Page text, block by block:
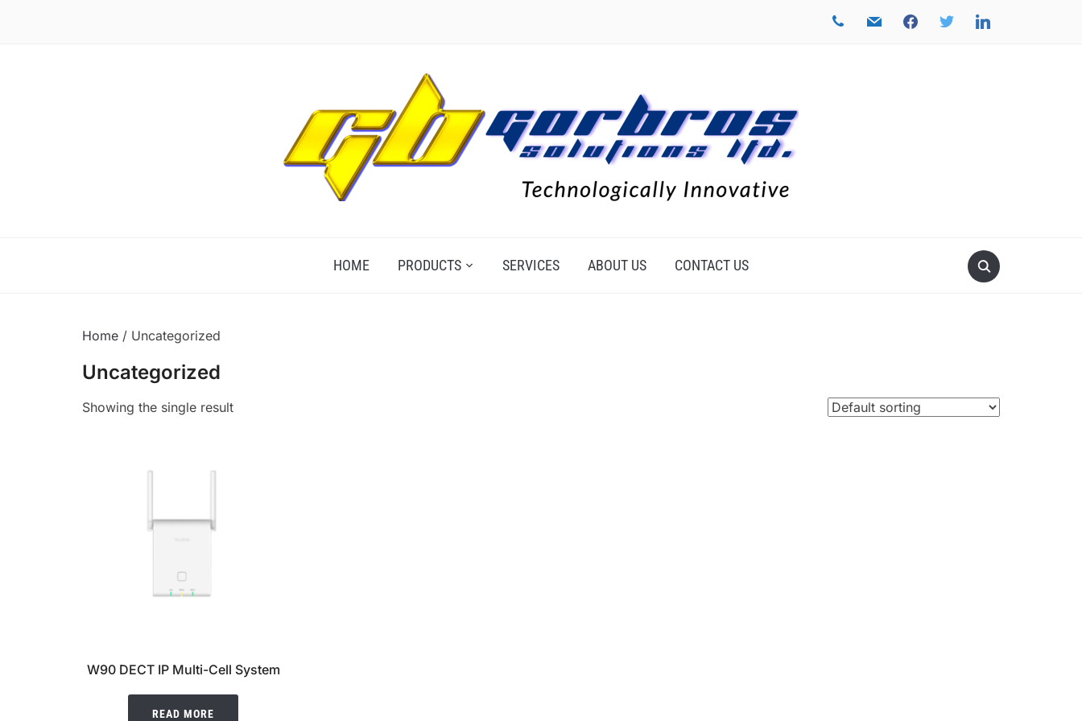
phone mail facebook twitter linkedin
HOME PRODUCTS SERVICES ABOUT US CONTACT US
Home / Uncategorized
Uncategorized
Showing the single result
W90 DECT IP Multi-Cell System
READ MORE